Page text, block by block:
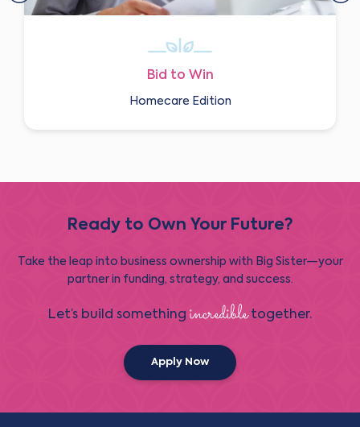
Bid to Win
Homecare Edition
Ready to Own Your Future?
Take the leap into business ownership with Big Sister—your
partner in funding, strategy, and success.
Let’s build something incredibletogether.
Apply Now